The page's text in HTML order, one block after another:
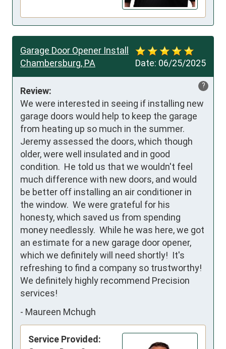
Date: 06/25/2025
Garage Door Opener Install
Chambersburg, PA
?
Review:
We were interested in seeing if installing new
garage doors would help to keep the garage
from heating up so much in the summer.
Jeremy assessed the doors, which though
older, were well insulated and in good
condition.  He told us that we wouldn't feel
much difference with new doors, and would
be better off installing an air conditioner in
the window.  We were grateful for his
honesty, which saved us from spending
money needlessly.  While he was here, we got
an estimate for a new garage door opener,
which we definitely will need shortly!  It's
refreshing to find a company so trustworthy!
We definitely highly recommend Precision
services!
- Maureen Mchugh
Service Provided: